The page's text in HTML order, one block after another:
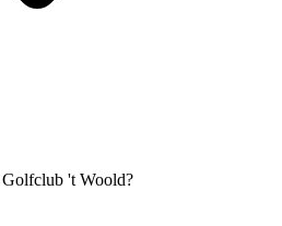
Golfclub 't Woold?